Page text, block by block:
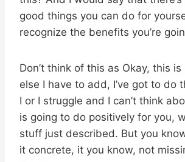
good things you can do for
recognize the benefits you’re
Don’t think of this as Okay, this
else I have to add, I’ve got to do
I or I struggle and I can’t think
is going to do positively for you,
stuff just described. But you
it concrete, it you know, not